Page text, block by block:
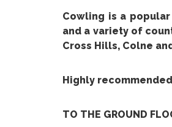
Cowling is a
and a variety of
Cross Hills, Colne
Highly
TO THE GROUND